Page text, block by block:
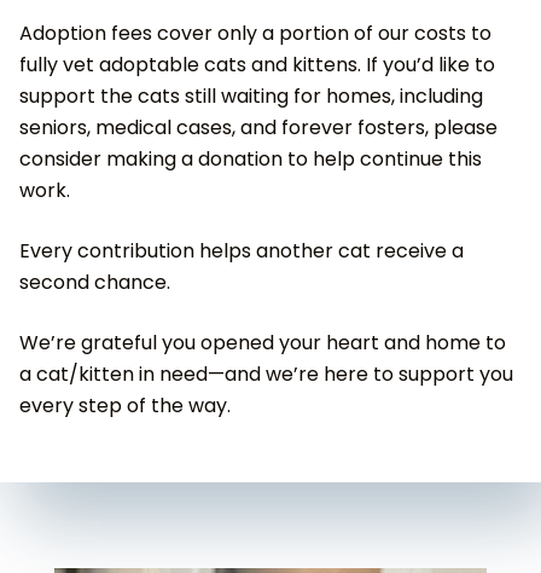
Adoption fees cover only a portion of our costs to
fully vet adoptable cats and kittens. If you’d like to
support the cats still waiting for homes, including
seniors, medical cases, and forever fosters, please
consider making a donation to help continue this
work.
Every contribution helps another cat receive a
second chance.
We’re grateful you opened your heart and home to
a cat/kitten in need—and we’re here to support you
every step of the way.